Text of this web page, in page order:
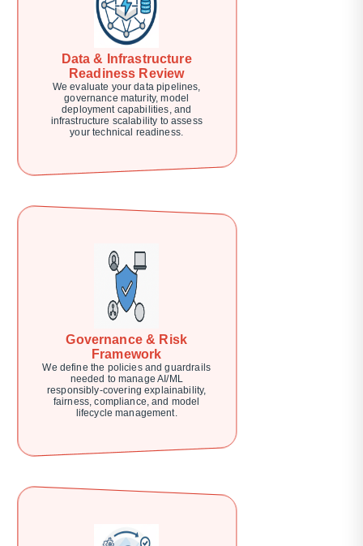
Data & Infrastructure
Readiness Review
We evaluate your data pipelines,
governance maturity, model
deployment capabilities, and
infrastructure scalability to assess
your technical readiness.
Governance & Risk
Framework
We define the policies and guardrails
needed to manage AI/ML
responsibly-covering explainability,
fairness, compliance, and model
lifecycle management.